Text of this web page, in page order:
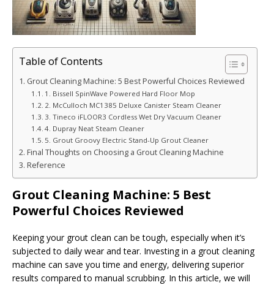
Table of Contents
Grout Cleaning Machine: 5 Best Powerful Choices Reviewed
1. Bissell SpinWave Powered Hard Floor Mop
2. McCulloch MC1385 Deluxe Canister Steam Cleaner
3. Tineco iFLOOR3 Cordless Wet Dry Vacuum Cleaner
4. Dupray Neat Steam Cleaner
5. Grout Groovy Electric Stand-Up Grout Cleaner
Final Thoughts on Choosing a Grout Cleaning Machine
Reference
Grout Cleaning Machine: 5 Best
Powerful Choices Reviewed
Keeping your grout clean can be tough, especially when it’s
subjected to daily wear and tear. Investing in a grout cleaning
machine can save you time and energy, delivering superior
results compared to manual scrubbing. In this article, we will